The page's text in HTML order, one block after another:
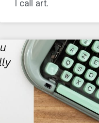
I call art.